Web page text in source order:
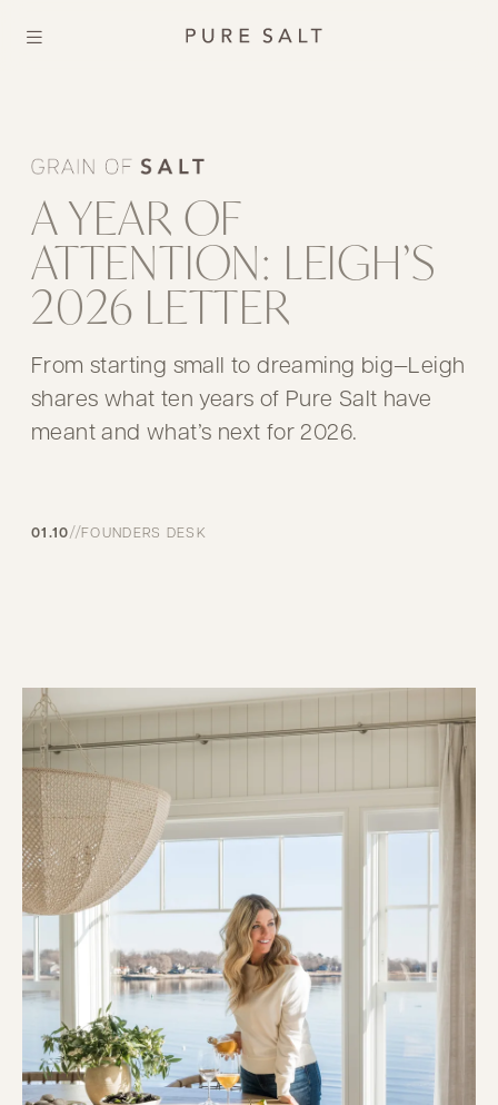
A YEAR OF
ATTENTION: LEIGH’S
2026 LETTER
From starting small to dreaming big—Leigh
shares what ten years of Pure Salt have
meant and what’s next for 2026.
01.10//FOUNDERS DESK